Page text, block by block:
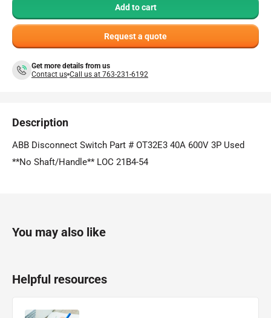
Add to cart
Request a quote
Get more details from us
Contact us Call us at 763-231-6192
Description
ABB Disconnect Switch Part # OT32E3 40A 600V 3P Used
**No Shaft/Handle** LOC 21B4-54
You may also like
Helpful resources